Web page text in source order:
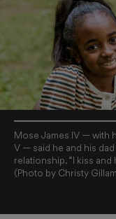
Mose James IV — with
V — said he and his
relationship. “I kiss and
(Photo by Christy